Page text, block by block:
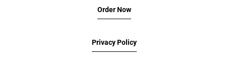
Order Now
Privacy Policy